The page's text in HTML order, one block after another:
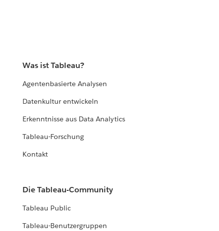
Was ist Tableau?
Agentenbasierte Analysen
Datenkultur entwickeln
Erkenntnisse aus Data Analytics
Tableau-Forschung
Kontakt
Die Tableau-Community
Tableau Public
Tableau-Benutzergruppen